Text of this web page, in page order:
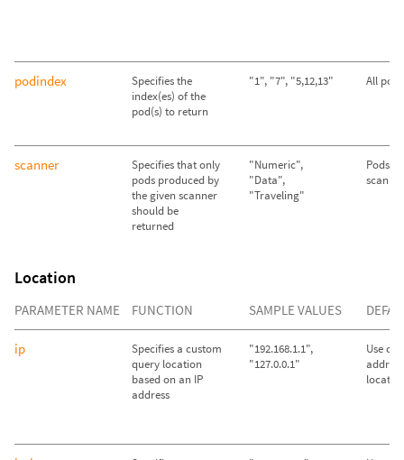
podindex
Specifies the
index(es) of the
pod(s) to return
"1", "7", "5,12,13" All
scanner
Specifies that only
pods produced by
the given scanner
should be
returned
"Numeric",
"Data",
"Traveling"
Pods
Location
PARAMETER NAME FUNCTION SAMPLE VALUES
ip
Specifies a custom
query location
based on an IP
address
"192.168.1.1",
"127.0.0.1"
Use